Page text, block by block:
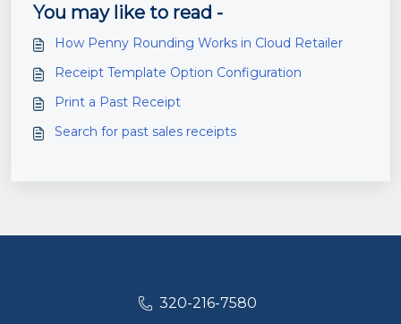
You may like to read -
How Penny Rounding Works in Cloud Retailer
Receipt Template Option Configuration
Print a Past Receipt
Search for past sales receipts
320-216-7580